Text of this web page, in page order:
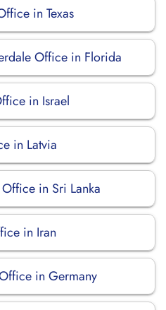
in Texas
Office in Florida
in Israel
in Latvia
in Sri Lanka
in Iran
in Germany